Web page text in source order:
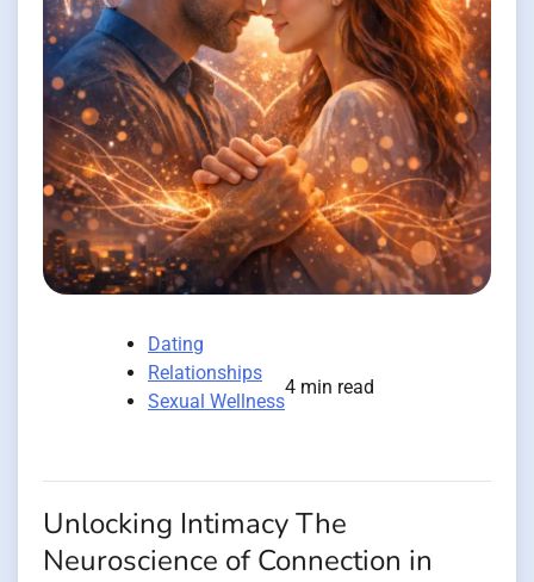
Dating
Relationships
Sexual Wellness
4 min read
Unlocking Intimacy The
Neuroscience of Connection in